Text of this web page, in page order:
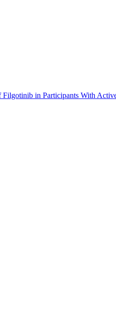
in Participants With